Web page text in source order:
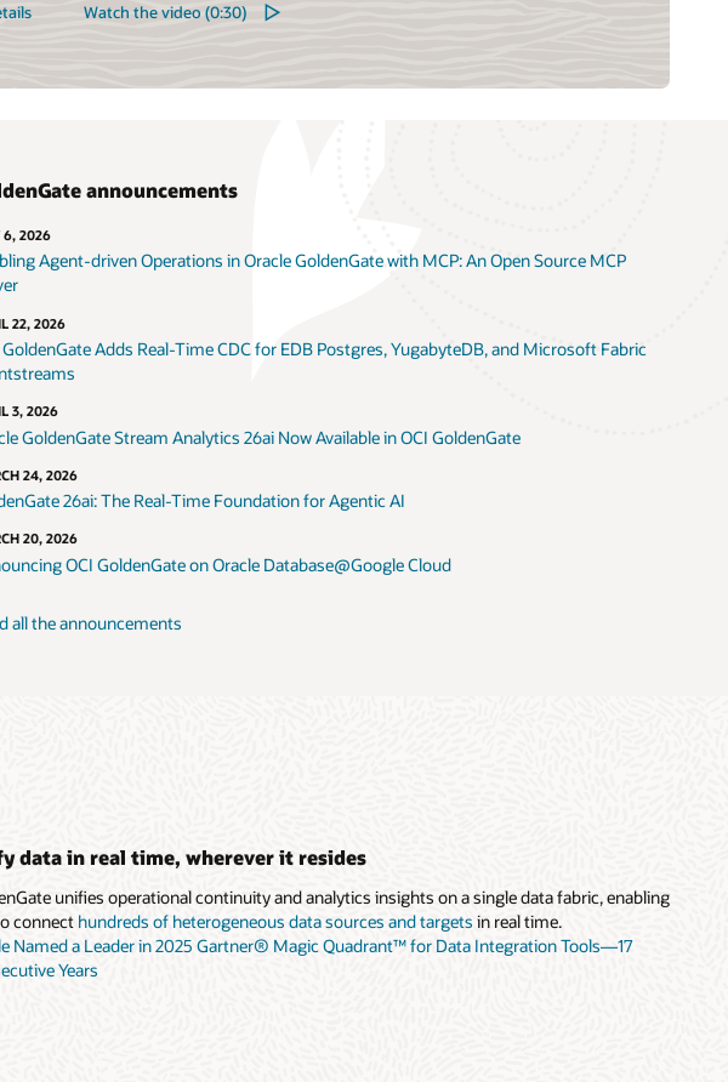
Watch the video (0:30)
announcements
6, 2026
Agent-driven Operations in Oracle GoldenGate with MCP: An Open Source MCP
22, 2026
GoldenGate Adds Real-Time CDC for EDB Postgres, YugabyteDB, and Microsoft Fabric
3, 2026
GoldenGate Stream Analytics 26ai Now Available in OCI GoldenGate
24, 2026
26ai: The Real-Time Foundation for Agentic AI
20, 2026
OCI GoldenGate on Oracle Database@Google Cloud
all the announcements
data in real time, wherever it resides
unifies operational continuity and analytics insights on a single data fabric, enabling
connect hundreds of heterogeneous data sources and targets in real time.
Named a Leader in 2025 Gartner® Magic Quadrant™ for Data Integration Tools—17
Years